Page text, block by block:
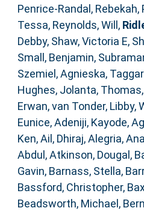
Penrice-Randal, Rebekah,
Tessa, Reynolds, Will ,
Debby, Shaw, Victoria E,
Small, Benjamin,
Szemiel, Agnieska,
Hughes, Jolanta,
Erwan,van Tonder, Libby,
Eunice,Adeniji, Kayode,
Ken,Ail, Dhiraj,Alegria, Ana
Abdul ,Atkinson, Dougal ,
Gavin, Barnass, Stella,
Bassford, Christopher,
Beadsworth, Michael ,